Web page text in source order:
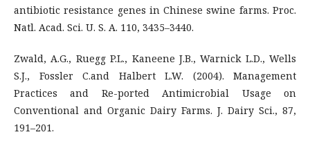
antibiotic resistance genes in Chinese swine farms. Proc.
Natl. Acad. Sci. U. S. A. 110, 3435–3440.
Zwald, A.G., Ruegg P.L., Kaneene J.B., Warnick L.D., Wells
S.J., Fossler C.and Halbert L.W. (2004). Management
Practices and Re-ported Antimicrobial Usage on
Conventional and Organic Dairy Farms. J. Dairy Sci., 87,
191–201.